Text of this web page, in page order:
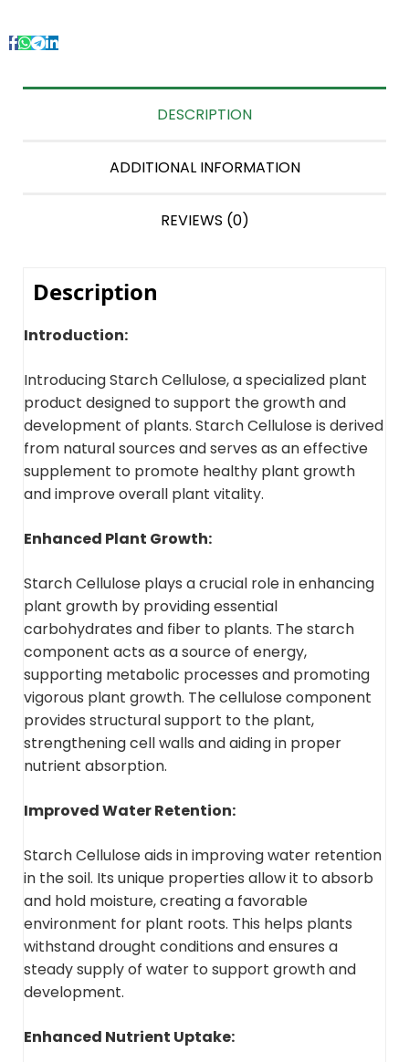
DESCRIPTION
ADDITIONAL INFORMATION
REVIEWS (0)
Description
Introduction:
Introducing Starch Cellulose, a specialized plant
product designed to support the growth and
development of plants. Starch Cellulose is derived
from natural sources and serves as an effective
supplement to promote healthy plant growth
and improve overall plant vitality.
Enhanced Plant Growth:
Starch Cellulose plays a crucial role in enhancing
plant growth by providing essential
carbohydrates and fiber to plants. The starch
component acts as a source of energy,
supporting metabolic processes and promoting
vigorous plant growth. The cellulose component
provides structural support to the plant,
strengthening cell walls and aiding in proper
nutrient absorption.
Improved Water Retention:
Starch Cellulose aids in improving water retention
in the soil. Its unique properties allow it to absorb
and hold moisture, creating a favorable
environment for plant roots. This helps plants
withstand drought conditions and ensures a
steady supply of water to support growth and
development.
Enhanced Nutrient Uptake: